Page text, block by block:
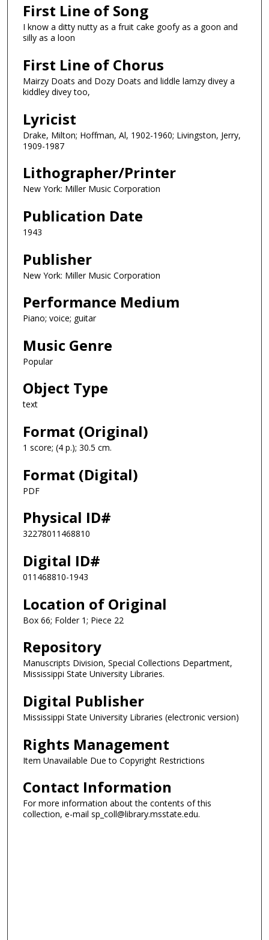
First Line of Song
I know a ditty nutty as a fruit cake goofy as a goon and
silly as a loon
First Line of Chorus
Mairzy Doats and Dozy Doats and liddle lamzy divey a
kiddley divey too,
Lyricist
Drake, Milton; Hoffman, Al, 1902-1960; Livingston, Jerry,
1909-1987
Lithographer/Printer
New York: Miller Music Corporation
Publication Date
1943
Publisher
New York: Miller Music Corporation
Performance Medium
Piano; voice; guitar
Music Genre
Popular
Object Type
text
Format (Original)
1 score; (4 p.); 30.5 cm.
Format (Digital)
PDF
Physical ID#
32278011468810
Digital ID#
011468810-1943
Location of Original
Box 66; Folder 1; Piece 22
Repository
Manuscripts Division, Special Collections Department,
Mississippi State University Libraries.
Digital Publisher
Mississippi State University Libraries (electronic version)
Rights Management
Item Unavailable Due to Copyright Restrictions
Contact Information
For more information about the contents of this
collection, e-mail sp_coll@library.msstate.edu.